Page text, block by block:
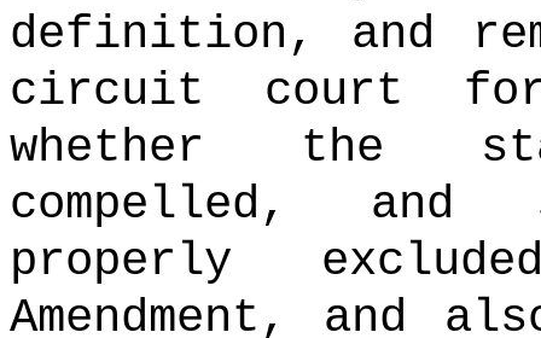
definition, and
circuit court
whether the
compelled, and
properly
Amendment, and